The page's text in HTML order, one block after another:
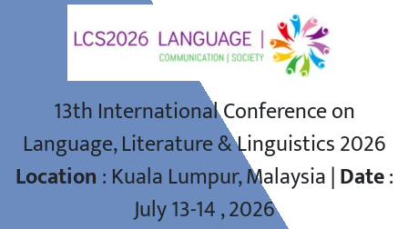
13th International Conference on
Language, Literature & Linguistics 2026
Location : Kuala Lumpur, Malaysia |Date:
July 13-14 , 2026